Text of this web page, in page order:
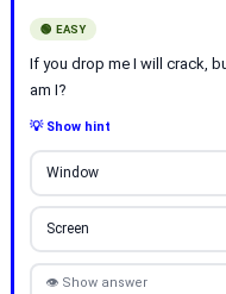
🟢 EASY
If you drop me I will crack,
am I?
💡 Show hint
Window
Screen
👁 Show answer